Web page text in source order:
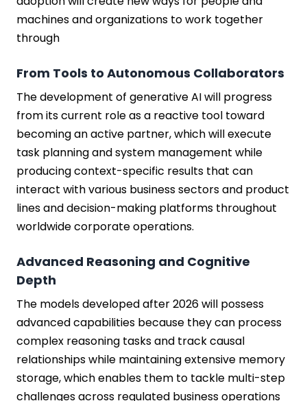
machines and organizations to work together
through
From Tools to Autonomous Collaborators
The development of generative AI will progress
from its current role as a reactive tool toward
becoming an active partner, which will execute
task planning and system management while
producing context-specific results that can
interact with various business sectors and product
lines and decision-making platforms throughout
worldwide corporate operations.
Advanced Reasoning and Cognitive
Depth
The models developed after 2026 will possess
advanced capabilities because they can process
complex reasoning tasks and track causal
relationships while maintaining extensive memory
storage, which enables them to tackle multi-step
challenges across regulated business operations